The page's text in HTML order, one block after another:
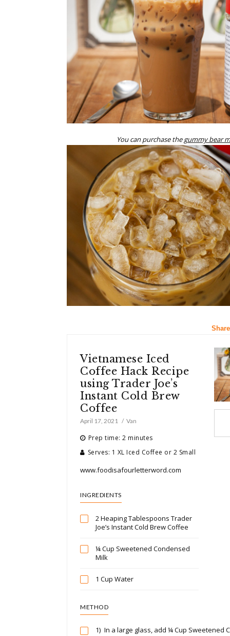
You can purchase thegummy bear
Vietnamese Iced
Coffee Hack Recipe
using Trader Joe’s
Instant Cold Brew
Coffee
April 17, 2021 Van
Prep time: 2 minutes
Serves: 1 XL Iced Coffee or 2 Small
www.foodisafourletterword.com
INGREDIENTS
2 Heaping Tablespoons Trader
Joe’s Instant Cold Brew Coffee
¼ Cup Sweetened Condensed
Milk
1 Cup Water
METHOD
1) In a large glass, add ¼ Cup Sweetened